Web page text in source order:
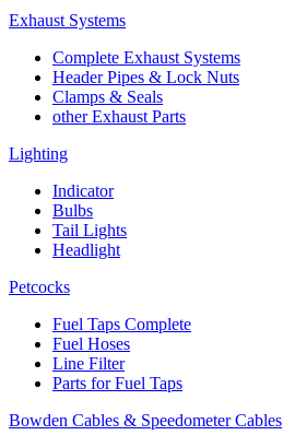
Exhaust Systems
Complete Exhaust Systems
Header Pipes & Lock Nuts
Clamps & Seals
other Exhaust Parts
Lighting
Indicator
Bulbs
Tail Lights
Headlight
Petcocks
Fuel Taps Complete
Fuel Hoses
Line Filter
Parts for Fuel Taps
Bowden Cables & Speedometer Cables